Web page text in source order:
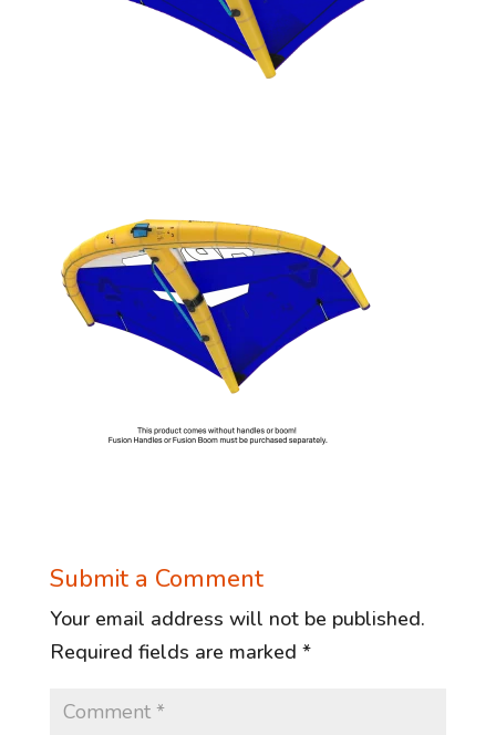
Submit a Comment
Your email address will not be published.
Required fields are marked *